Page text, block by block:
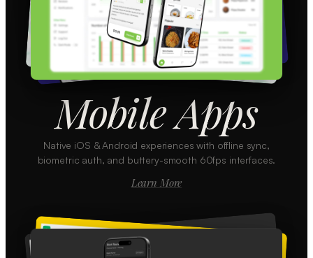
Mobile Apps
Native iOS & Android experiences with offline sync,
biometric auth, and buttery-smooth 60fps interfaces.
Learn More